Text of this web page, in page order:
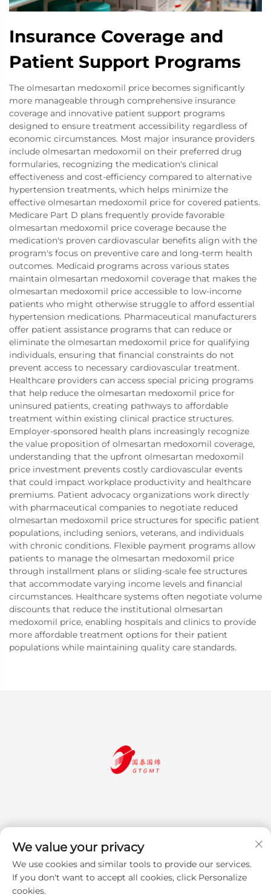
Insurance Coverage and
Patient Support Programs
The olmesartan medoxomil price becomes significantly
more manageable through comprehensive insurance
coverage and innovative patient support programs
designed to ensure treatment accessibility regardless of
economic circumstances. Most major insurance providers
include olmesartan medoxomil on their preferred drug
formularies, recognizing the medication's clinical
effectiveness and cost-efficiency compared to alternative
hypertension treatments, which helps minimize the
effective olmesartan medoxomil price for covered patients.
Medicare Part D plans frequently provide favorable
olmesartan medoxomil price coverage because the
medication's proven cardiovascular benefits align with the
program's focus on preventive care and long-term health
outcomes. Medicaid programs across various states
maintain olmesartan medoxomil coverage that makes the
olmesartan medoxomil price accessible to low-income
patients who might otherwise struggle to afford essential
hypertension medications. Pharmaceutical manufacturers
offer patient assistance programs that can reduce or
eliminate the olmesartan medoxomil price for qualifying
individuals, ensuring that financial constraints do not
prevent access to necessary cardiovascular treatment.
Healthcare providers can access special pricing programs
that help reduce the olmesartan medoxomil price for
uninsured patients, creating pathways to affordable
treatment within existing clinical practice structures.
Employer-sponsored health plans increasingly recognize
the value proposition of olmesartan medoxomil coverage,
understanding that the upfront olmesartan medoxomil
price investment prevents costly cardiovascular events
that could impact workplace productivity and healthcare
premiums. Patient advocacy organizations work directly
with pharmaceutical companies to negotiate reduced
olmesartan medoxomil price structures for specific patient
populations, including seniors, veterans, and individuals
with chronic conditions. Flexible payment programs allow
patients to manage the olmesartan medoxomil price
through installment plans or sliding-scale fee structures
that accommodate varying income levels and financial
circumstances. Healthcare systems often negotiate volume
discounts that reduce the institutional olmesartan
medoxomil price, enabling hospitals and clinics to provide
more affordable treatment options for their patient
populations while maintaining quality care standards.
Subscribe
We value your privacy
We use cookies and similar tools to provide our services.
If you don't want to accept all cookies, click Personalize
cookies.